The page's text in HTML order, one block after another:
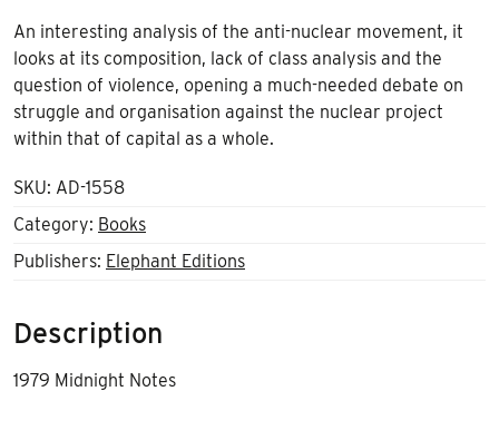
An interesting analysis of the anti-nuclear movement, it
looks at its composition, lack of class analysis and the
question of violence, opening a much-needed debate on
struggle and organisation against the nuclear project
within that of capital as a whole.
SKU: AD-1558
Category: Books
Publishers: Elephant Editions
Description
1979 Midnight Notes